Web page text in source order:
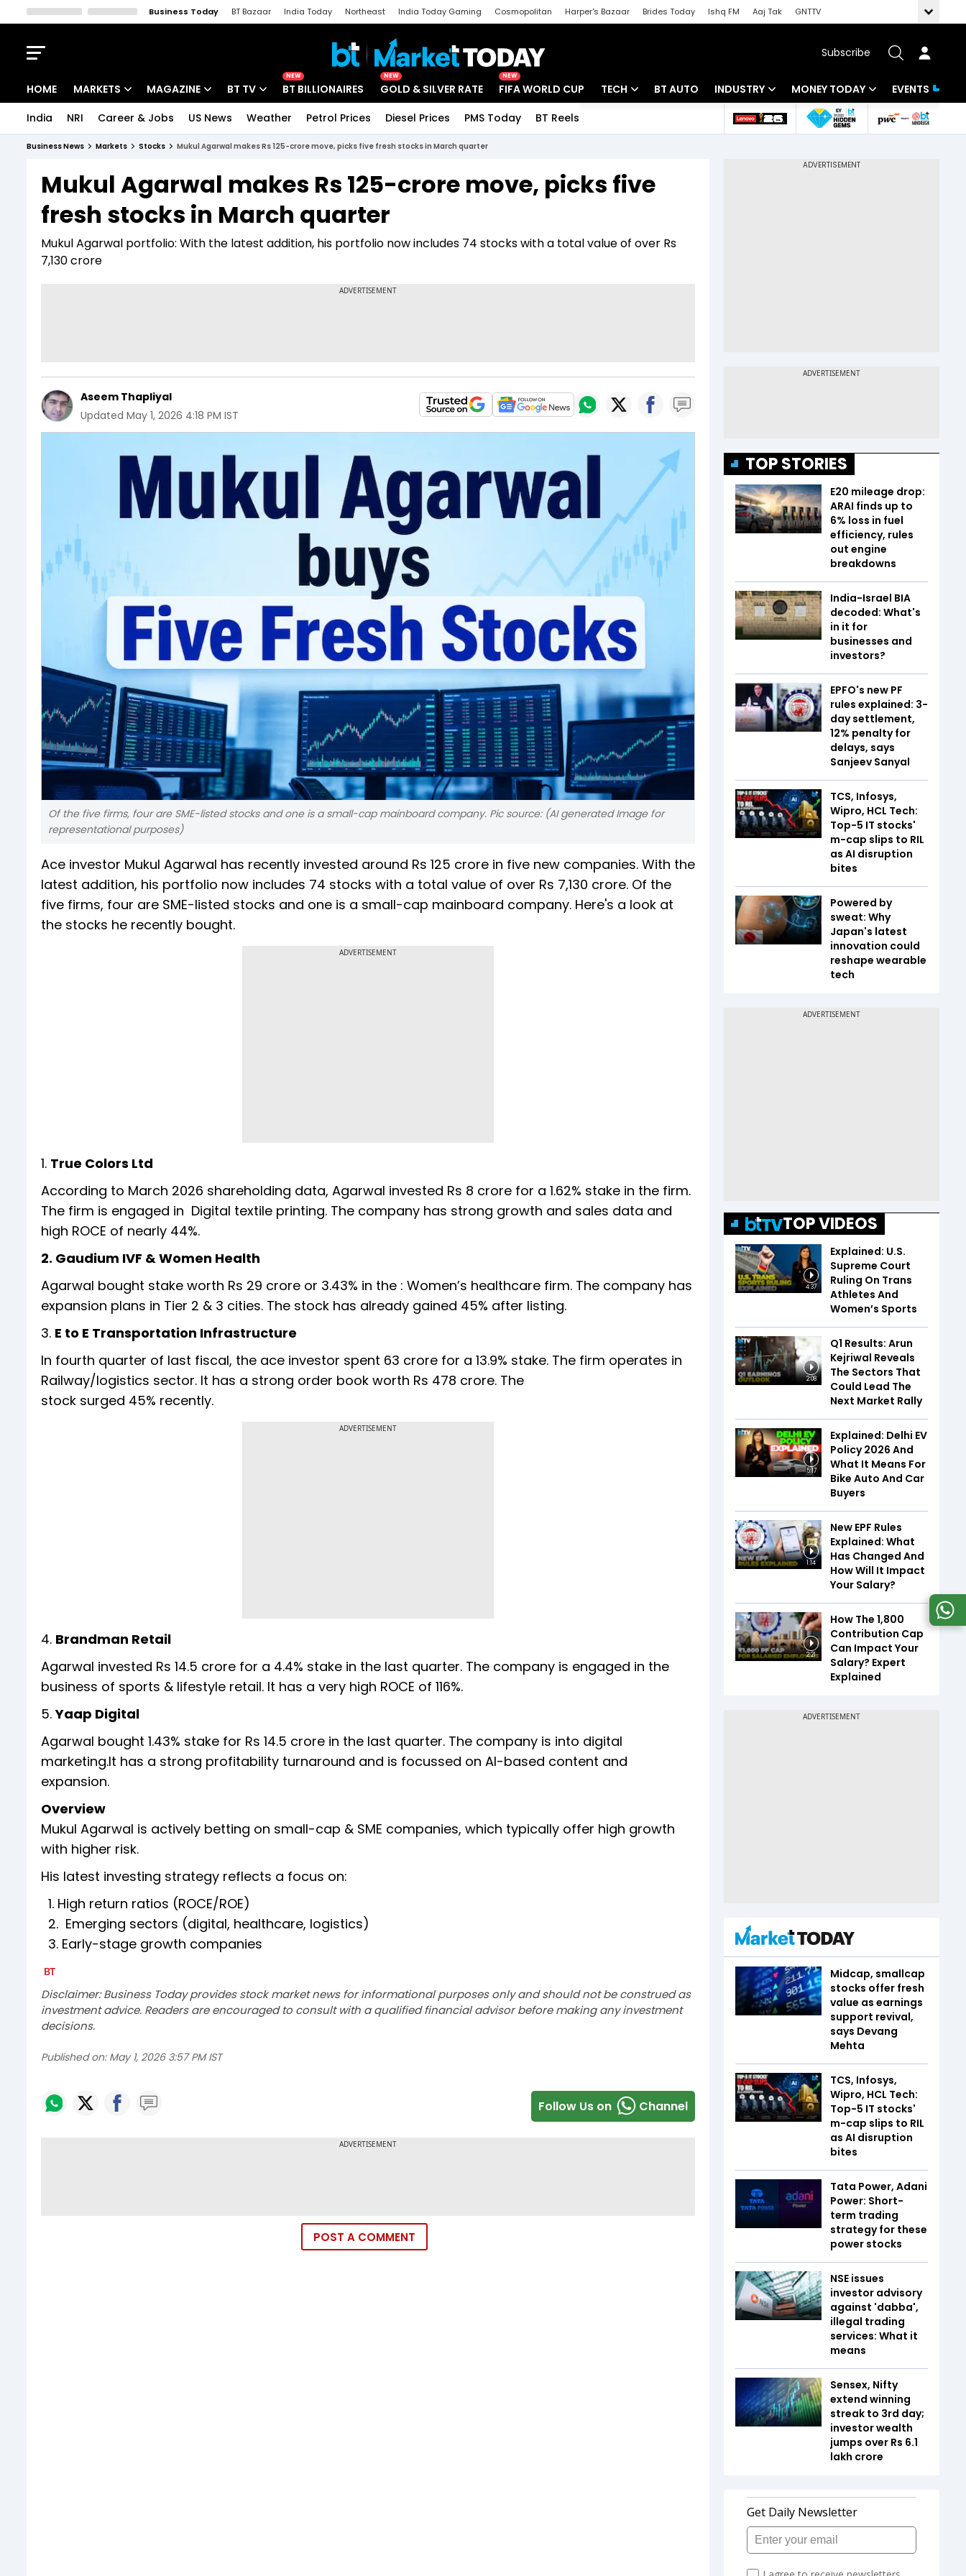
Business Today BT Bazaar India Today Northeast India Today Gaming Cosmopolitan Harper's Bazaar Brides Today Ishq FM Aaj Tak
GNTTV
Subscribe
HOME MARKETS
Indices
Stocks List
MAGAZINE
Deep Dive
Interview
BT TV
Drive Today
BT Explainer
NEW
BT BILLIONAIRES
NEW
GOLD & SILVER RATE
NEW
FIFA WORLD CUP TECH
Startups
BT AUTO INDUSTRY
Banking
MONEY TODAY
Mutual Funds
EVENTS
India NRI Career & Jobs US News Weather Petrol Prices Diesel Prices PMS Today BT Reels
Business News Markets Stocks Mukul Agarwal makes Rs 125-crore move, picks five fresh stocks in March quarter
Mukul Agarwal makes Rs 125-crore move, picks five
fresh stocks in March quarter
Mukul Agarwal portfolio: With the latest addition, his portfolio now includes 74 stocks with a total value of over Rs
7,130 crore
Aseem Thapliyal
Updated May 1, 2026 4:18 PM IST
Of the five firms, four are SME-listed stocks and one is a small-cap mainboard company. Pic source: (AI generated Image for
representational purposes)
Ace investor Mukul Agarwal has recently invested around Rs 125 crore in five new companies. With the
latest addition, his portfolio now includes 74 stocks with a total value of over Rs 7,130 crore. Of the
five firms, four are SME-listed stocks and one is a small-cap mainboard company. Here's a look at
the stocks he recently bought.
ADVERTISEMENT
1. True Colors Ltd
According to March 2026 shareholding data, Agarwal invested Rs 8 crore for a 1.62% stake in the firm.
The firm is engaged in Digital textile printing. The company has strong growth and sales data and
high ROCE of nearly 44%.
2. Gaudium IVF & Women Health
Agarwal bought stake worth Rs 29 crore or 3.43% in the : Women’s healthcare firm. The company has
expansion plans in Tier 2 & 3 cities. The stock has already gained 45% after listing.
3. E to E Transportation Infrastructure
In fourth quarter of last fiscal, the ace investor spent 63 crore for a 13.9% stake. The firm operates in
Railway/logistics sector. It has a strong order book worth Rs 478 crore. The
stock surged 45% recently.
ADVERTISEMENT
4. Brandman Retail
Agarwal invested Rs 14.5 crore for a 4.4% stake in the last quarter. The company is engaged in the
business of sports & lifestyle retail. It has a very high ROCE of 116%.
5.Yaap Digital
Agarwal bought 1.43% stake for Rs 14.5 crore in the last quarter. The company is into digital
marketing.It has a strong profitability turnaround and is focussed on AI-based content and
expansion.
Overview
Mukul Agarwal is actively betting on small-cap & SME companies, which typically offer high growth
with higher risk.
His latest investing strategy reflects a focus on:
1. High return ratios (ROCE/ROE)
2. Emerging sectors (digital, healthcare, logistics)
3. Early-stage growth companies
Disclaimer: Business Today provides stock market news for informational purposes only and should not be construed as
investment advice. Readers are encouraged to consult with a qualified financial advisor before making any investment
decisions.
Published on: May 1, 2026 3:57 PM IST
Follow Us on Channel
POST A COMMENT
TOP STORIES
E20 mileage drop:
ARAI finds up to
6% loss in fuel
efficiency, rules
out engine
breakdowns
India-Israel BIA
decoded: What's
in it for
businesses and
investors?
EPFO's new PF
rules explained: 3-
day settlement,
12% penalty for
delays, says
Sanjeev Sanyal
TCS, Infosys,
Wipro, HCL Tech:
Top-5 IT stocks'
m-cap slips to RIL
as AI disruption
bites
Powered by
sweat: Why
Japan's latest
innovation could
reshape wearable
tech
TOP VIDEOS
4:37
Explained: U.S.
Supreme Court
Ruling On Trans
Athletes And
Women’s Sports
2:08
Q1 Results: Arun
Kejriwal Reveals
The Sectors That
Could Lead The
Next Market Rally
5:17
Explained: Delhi EV
Policy 2026 And
What It Means For
Bike Auto And Car
Buyers
1:14
New EPF Rules
Explained: What
Has Changed And
How Will It Impact
Your Salary?
2:21
How The ₹1,800
Contribution Cap
Can Impact Your
Salary? Expert
Explained
Midcap, smallcap
stocks offer fresh
value as earnings
support revival,
says Devang
Mehta
TCS, Infosys,
Wipro, HCL Tech:
Top-5 IT stocks'
m-cap slips to RIL
as AI disruption
bites
Tata Power, Adani
Power: Short-
term trading
strategy for these
power stocks
NSE issues
investor advisory
against 'dabba',
illegal trading
services: What it
means
Sensex, Nifty
extend winning
streak to 3rd day;
investor wealth
jumps over Rs 6.1
lakh crore